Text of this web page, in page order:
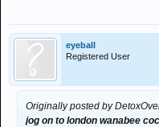
eyeball
Registered User
Originally posted by
jog on to london wanabee